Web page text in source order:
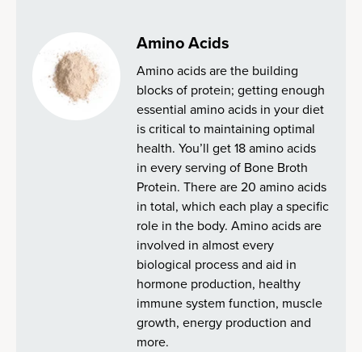
Amino Acids
Amino acids are the building
blocks of protein; getting enough
essential amino acids in your diet
is critical to maintaining optimal
health. You’ll get 18 amino acids
in every serving of Bone Broth
Protein. There are 20 amino acids
in total, which each play a specific
role in the body. Amino acids are
involved in almost every
biological process and aid in
hormone production, healthy
immune system function, muscle
growth, energy production and
more.